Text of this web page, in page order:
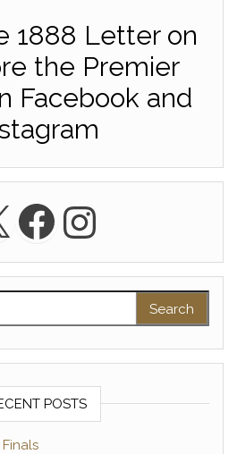
1888 Letter on
the Premier
Facebook and
Facebook
POSTS